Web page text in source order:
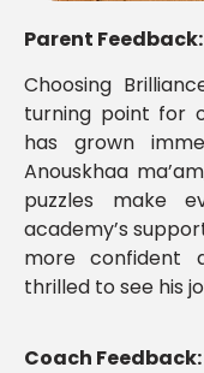
Parent Feedback:
Choosing
turning point for
has grown
Anouskhaa
puzzles make
academy’s
more confident
thrilled to see his
Coach Feedback: